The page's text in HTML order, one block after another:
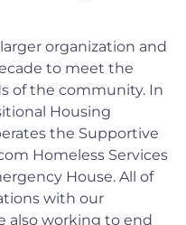
organization and
to meet the
of the community. In
Housing
the Supportive
Homeless Services
House. All of
with our
also working to end